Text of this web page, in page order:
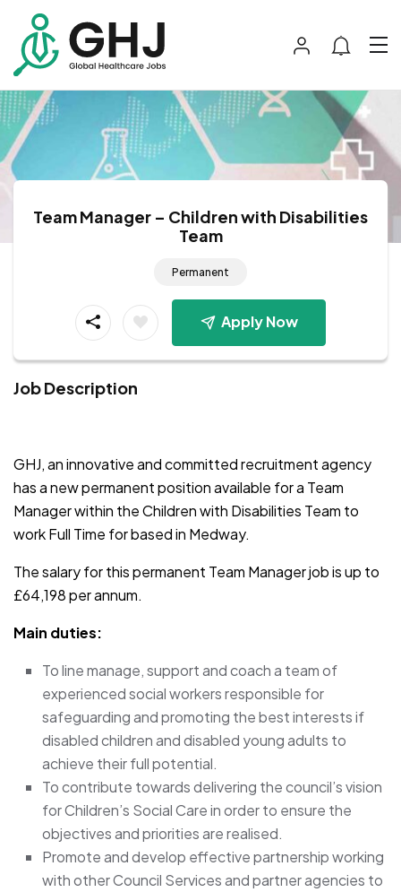
Team Manager – Children with Disabilities
Team
Permanent
Apply Now
Job Description
GHJ, an innovative and committed recruitment agency
has a new permanent position available for a Team
Manager within the Children with Disabilities Team to
work Full Time for based in Medway.
The salary for this permanent Team Manager job is up to
£64,198 per annum.
Main duties:
To line manage, support and coach a team of
experienced social workers responsible for
safeguarding and promoting the best interests if
disabled children and disabled young adults to
achieve their full potential.
To contribute towards delivering the council’s vision
for Children’s Social Care in order to ensure the
objectives and priorities are realised.
Promote and develop effective partnership working
with other Council Services and partner agencies to